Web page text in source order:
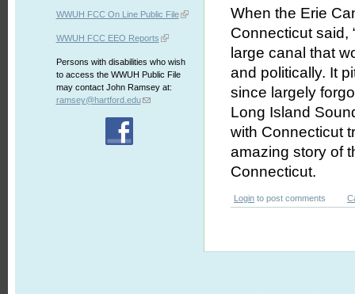
WWUH FCC On Line Public File
WWUH FCC EEO Reports
Persons with disabilities who wish
to access the WWUH Public File
may contact John Ramsey at:
ramsey@hartford.edu
When the Erie
Connecticut said,
large canal that
and politically. It
since largely
Long Island
with Connecticut
amazing story of
Connecticut.
Login to post comments